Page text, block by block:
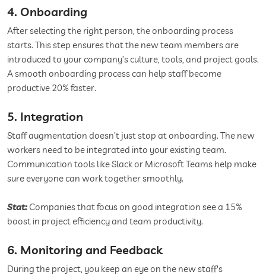
4. Onboarding
After selecting the right person, the onboarding process
starts. This step ensures that the new team members are
introduced to your company’s culture, tools, and project goals.
A smooth onboarding process can help staff become
productive 20% faster.
5. Integration
Staff augmentation doesn’t just stop at onboarding. The new
workers need to be integrated into your existing team.
Communication tools like Slack or Microsoft Teams help make
sure everyone can work together smoothly.
Stat: Companies that focus on good integration see a 15%
boost in project efficiency and team productivity.
6. Monitoring and Feedback
During the project, you keep an eye on the new staff's